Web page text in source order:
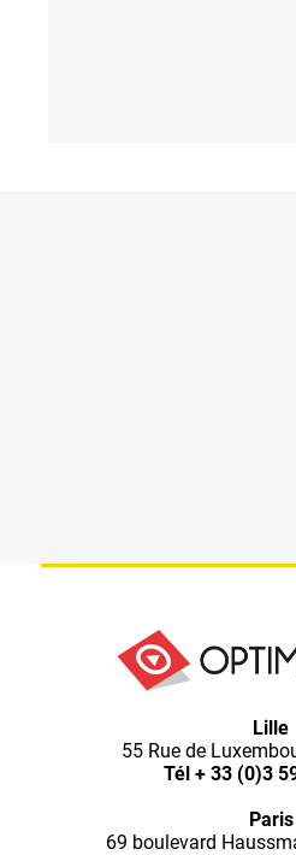
Lille
55 Rue de
Tél + 33 (0)3
Paris
69 boulevard